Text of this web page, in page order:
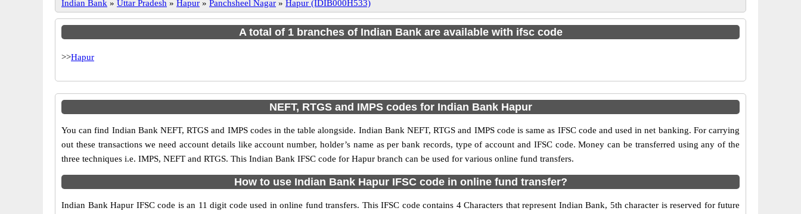
Indian Bank » Uttar Pradesh » Hapur » Panchsheel Nagar » Hapur (IDIB000H533)
A total of 1 branches of Indian Bank are available with ifsc code
>>Hapur
NEFT, RTGS and IMPS codes for Indian Bank Hapur
You can find Indian Bank NEFT, RTGS and IMPS codes in the table alongside. Indian Bank NEFT, RTGS and IMPS code is same as IFSC code and used in net banking. For carrying
out these transactions we need account details like account number, holder’s name as per bank records, type of account and IFSC code. Money can be transferred using any of the
three techniques i.e. IMPS, NEFT and RTGS. This Indian Bank IFSC code for Hapur branch can be used for various online fund transfers.
How to use Indian Bank Hapur IFSC code in online fund transfer?
Indian Bank Hapur IFSC code is an 11 digit code used in online fund transfers. This IFSC code contains 4 Characters that represent Indian Bank, 5th character is reserved for future